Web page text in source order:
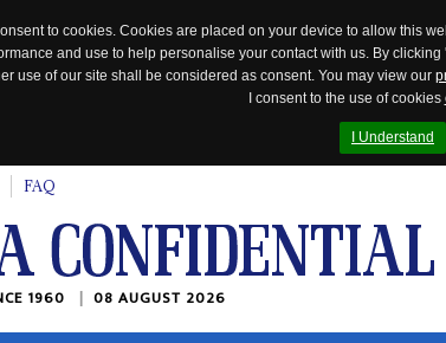
to cookies. Cookies are placed on your device to allow this
and use to help personalise your contact with us. By
use of our site shall be considered as consent. You may view our
I consent to the use of cookies
I Understand
FAQ
1960 08 AUGUST 2026